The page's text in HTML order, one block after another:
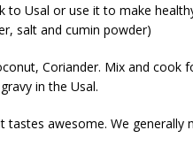
to Usal or use it to make
salt and cumin powder)
Coriander. Mix and cook
in the Usal.
tastes awesome. We generally